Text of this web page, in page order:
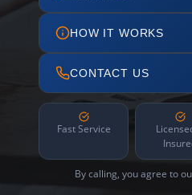
HOW IT WORKS
CONTACT US
Fast Service
By calling, you agree to